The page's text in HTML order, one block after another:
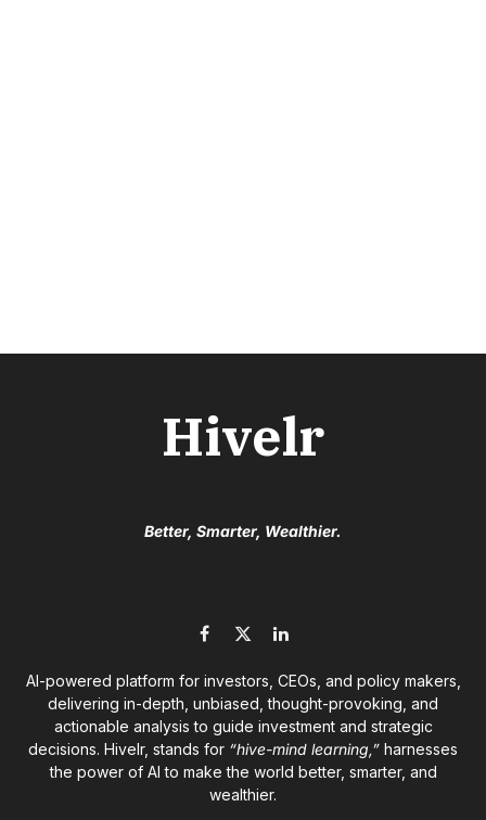
Hivelr
Better, Smarter, Wealthier.
Facebook
X
LinkedIn
AI-powered platform for investors, CEOs, and policy makers,
delivering in-depth, unbiased, thought-provoking, and
actionable analysis to guide investment and strategic
decisions. Hivelr, stands for “hive-mind learning,” harnesses
the power of AI to make the world better, smarter, and
wealthier.